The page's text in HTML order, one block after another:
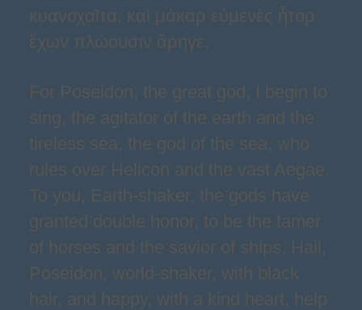
κυανοχαῖτα, καὶ μάκαρ εὐμενὲς ἦτορ
ἔχων πλώουσιν ἄρηγε.
For Poseidon, the great god, I begin to
sing, the agitator of the earth and the
tireless sea, the god of the sea, who
rules over Helicon and the vast Aegae.
To you, Earth-shaker, the gods have
granted double honor, to be the tamer
of horses and the savior of ships. Hail,
Poseidon, world-shaker, with black
hair, and happy, with a kind heart, help